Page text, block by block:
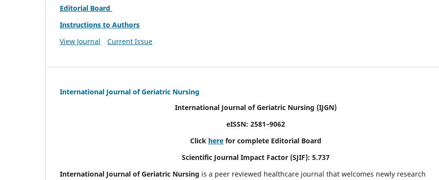
Editorial Board
Instructions to Authors
View Journal
Current Issue
International Journal of Geriatric Nursing
International Journal of Geriatric Nursing (IJGN)
eISSN: 2581–9062
Click here for complete Editorial Board
Scientific Journal Impact Factor (SJIF): 5.737
International Journal of Geriatric Nursing is a peer reviewed healthcare journal that welcomes newly research